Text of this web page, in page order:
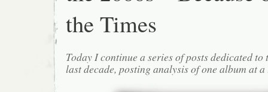
the Times
Today I continue a series of posts dedicated to
last decade, posting analysis of one album at a